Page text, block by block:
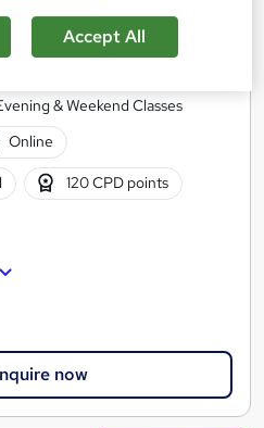
Course
Recruitment Ltd
& Weekend Classes
Online
120 CPD points
now
Accept All